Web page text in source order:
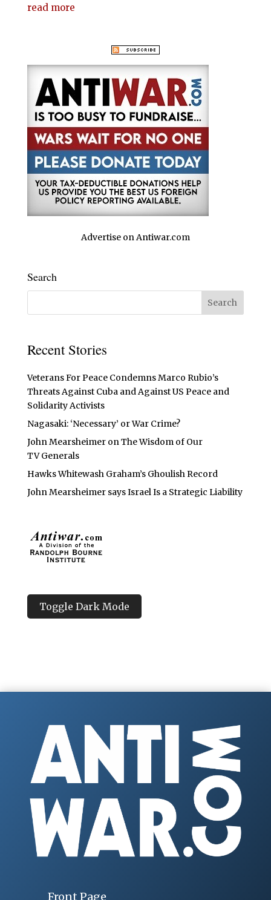
read more
Advertise on Antiwar.com
Search
Recent Stories
Veterans For Peace Condemns Marco Rubio’s
Threats Against Cuba and Against US Peace and
Solidarity Activists
Nagasaki: ‘Necessary’ or War Crime?
John Mearsheimer on The Wisdom of Our
TV Generals
Hawks Whitewash Graham’s Ghoulish Record
John Mearsheimer says Israel Is a Strategic Liability
Toggle Dark Mode
Front Page